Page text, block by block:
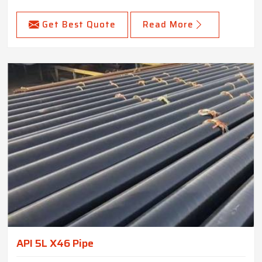
Get Best Quote Read More
API 5L X46 Pipe